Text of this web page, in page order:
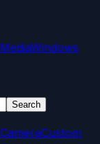
Windows
Search
Custom